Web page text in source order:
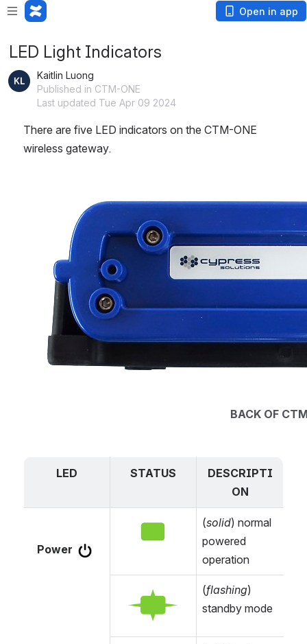
Loading app... Open in app
LED Light Indicators
Kaitlin Luong
Published in CTM-ONE
Last updated Tue Apr 09 2024
There are five LED indicators on the CTM-ONE
wireless gateway.
BACK OF
LED STATUS
DESCRIPTI
ON
Power
(solid) normal
powered
operation
Open
(flashing)
standby mode